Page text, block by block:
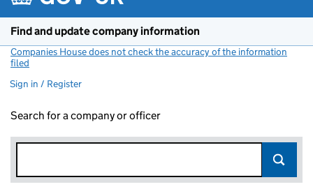
Find and update company information
Companies House does not check the accuracy of the information
filed
Sign in / Register
Search for a company or officer